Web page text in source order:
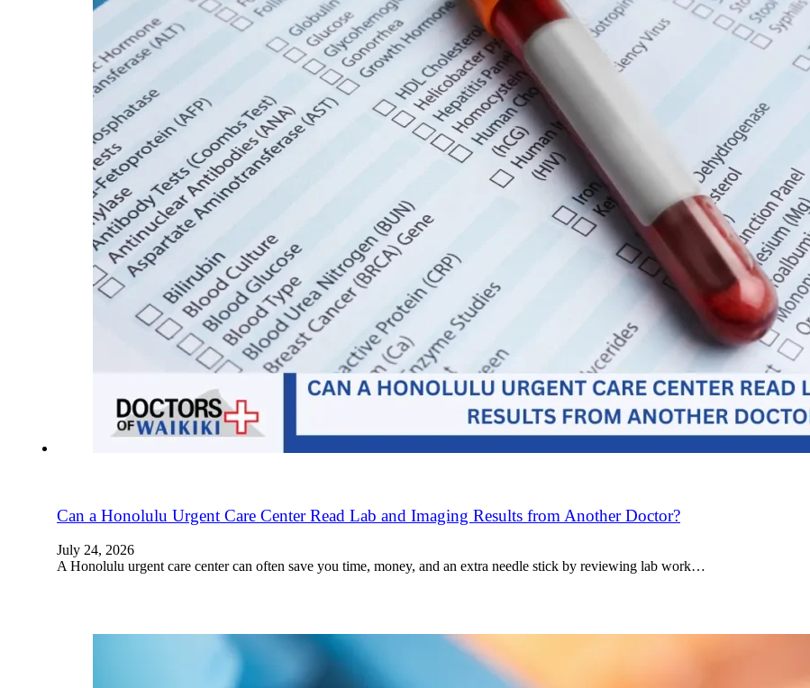
Can a Honolulu Urgent Care Center Read Lab and Imaging Results from Another Doctor?
July 24, 2026
A Honolulu urgent care center can often save you time, money, and an extra needle stick by reviewing lab work…